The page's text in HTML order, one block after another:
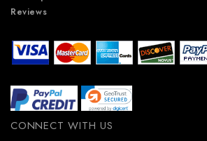
Reviews
CONNECT WITH US